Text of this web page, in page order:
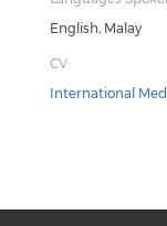
English, Malay
CV:
International